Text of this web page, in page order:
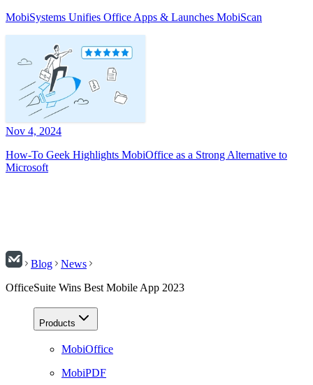
MobiSystems Unifies Office Apps & Launches MobiScan
Nov 4, 2024
How-To Geek Highlights MobiOffice as a Strong Alternative to
Microsoft
Blog
News
OfficeSuite Wins Best Mobile App 2023
Products
MobiOffice
MobiPDF